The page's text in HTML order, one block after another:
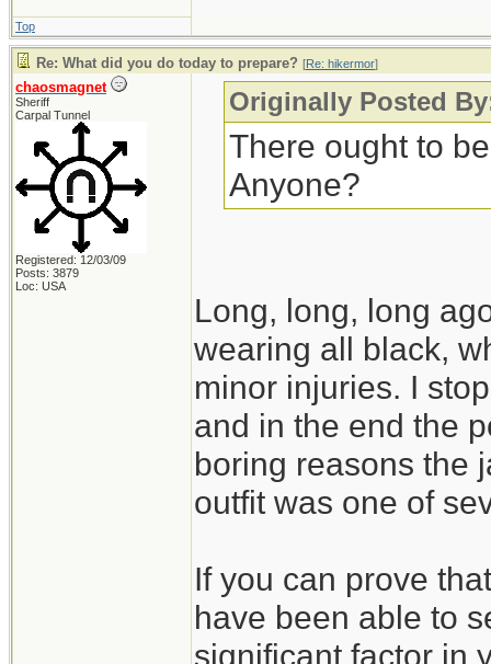
Top
Re: What did you do today to prepare? [Re: hikermor]
chaosmagnet
Sheriff
Carpal Tunnel
Registered: 12/03/09
Posts: 3879
Loc: USA
Originally Posted
There ought to
Anyone?
Long, long, long
wearing all black,
minor injuries. I
and in the end the
boring reasons the
outfit was one of
If you can prove
have been able to
significant factor in